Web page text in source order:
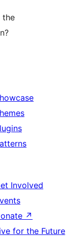
the
Involved
↗
for the Future